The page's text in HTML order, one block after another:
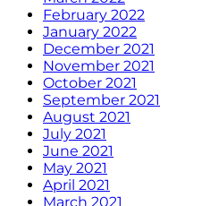
February 2022
January 2022
December 2021
November 2021
October 2021
September 2021
August 2021
July 2021
June 2021
May 2021
April 2021
March 2021